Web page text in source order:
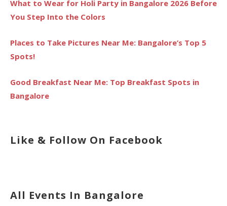
What to Wear for Holi Party in Bangalore 2026 Before
You Step Into the Colors
Places to Take Pictures Near Me: Bangalore’s Top 5
Spots!
Good Breakfast Near Me: Top Breakfast Spots in
Bangalore
Like & Follow On Facebook
All Events In Bangalore